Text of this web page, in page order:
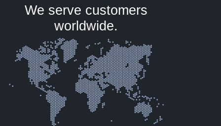
We serve customers
worldwide.